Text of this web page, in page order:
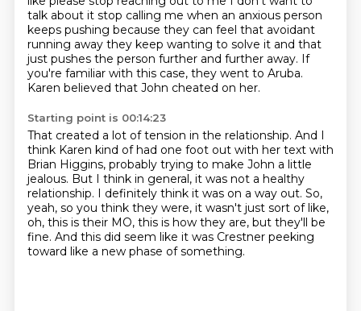
talk about it stop calling me when an anxious person
keeps pushing because they can feel that avoidant
running away they keep wanting to solve it and that
just pushes the person further and further away. If
you're familiar with this case, they went to Aruba.
Karen believed that John cheated on her.
Starting point is 00:14:23
That created a lot of tension in the relationship. And I
think Karen kind of had one foot out with her text with
Brian Higgins, probably trying to make John a little
jealous. But I think in general, it was not a healthy
relationship. I definitely think it was on a way out. So,
yeah, so you think they were, it wasn't just sort of like,
oh, this is their MO, this is how they are, but they'll be
fine. And this did seem like it was Crestner peeking
toward like a new phase of something.